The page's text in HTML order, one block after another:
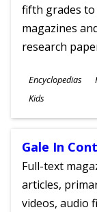
fifth grades
magazines
research
Subjects
Encyclopedias
Ages
Kids
Gale In
Full-text
articles,
videos, audio